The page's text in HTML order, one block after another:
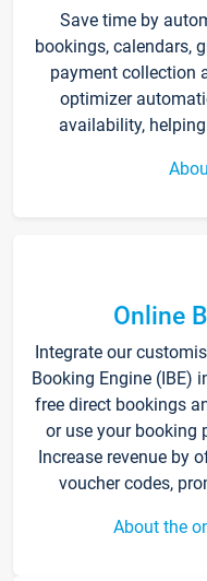
Save time by
bookings, calendars,
payment collection
optimizer
availability,
Online
Integrate our
Booking Engine (IBE)
free direct bookings
or use your booking
Increase revenue by
voucher codes,
About the